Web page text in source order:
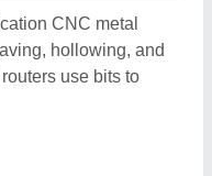
CNC metal
hollowing, and
use bits to